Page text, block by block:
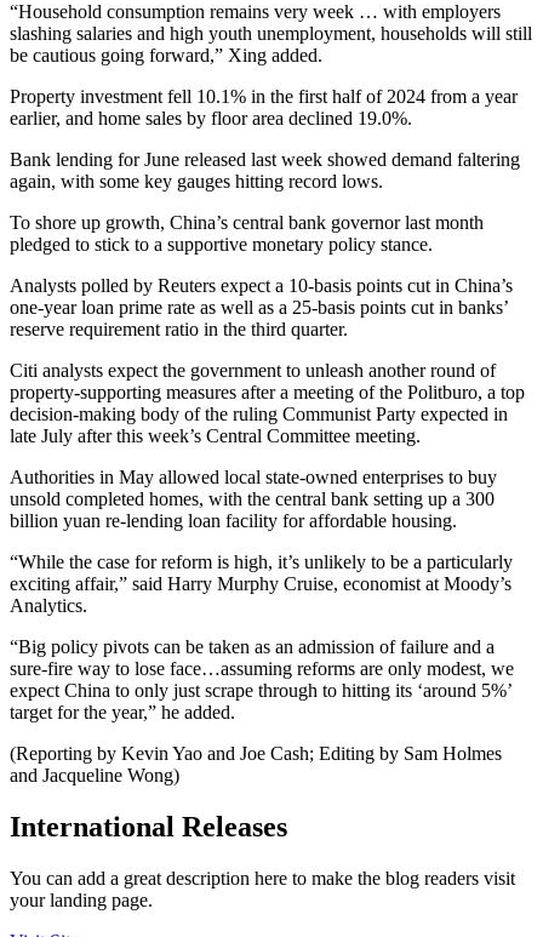
“Household consumption remains very week … with employers
slashing salaries and high youth unemployment, households will still
be cautious going forward,” Xing added.
Property investment fell 10.1% in the first half of 2024 from a year
earlier, and home sales by floor area declined 19.0%.
Bank lending for June released last week showed demand faltering
again, with some key gauges hitting record lows.
To shore up growth, China’s central bank governor last month
pledged to stick to a supportive monetary policy stance.
Analysts polled by Reuters expect a 10-basis points cut in China’s
one-year loan prime rate as well as a 25-basis points cut in banks’
reserve requirement ratio in the third quarter.
Citi analysts expect the government to unleash another round of
property-supporting measures after a meeting of the Politburo, a top
decision-making body of the ruling Communist Party expected in
late July after this week’s Central Committee meeting.
Authorities in May allowed local state-owned enterprises to buy
unsold completed homes, with the central bank setting up a 300
billion yuan re-lending loan facility for affordable housing.
“While the case for reform is high, it’s unlikely to be a particularly
exciting affair,” said Harry Murphy Cruise, economist at Moody’s
Analytics.
“Big policy pivots can be taken as an admission of failure and a
sure-fire way to lose face…assuming reforms are only modest, we
expect China to only just scrape through to hitting its ‘around 5%’
target for the year,” he added.
(Reporting by Kevin Yao and Joe Cash; Editing by Sam Holmes
and Jacqueline Wong)
International Releases
You can add a great description here to make the blog readers visit
your landing page.